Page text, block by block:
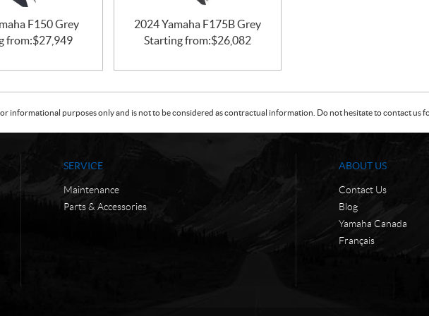
F150 Grey
from:$27,949
2024 Yamaha F175B Grey
Starting from:$26,082
informational purposes only and is not to be considered as contractual information. Do not hesitate to contact us
SERVICE
Maintenance
Parts & Accessories
ABOUT US
Contact Us
Blog
Yamaha Canada
Français